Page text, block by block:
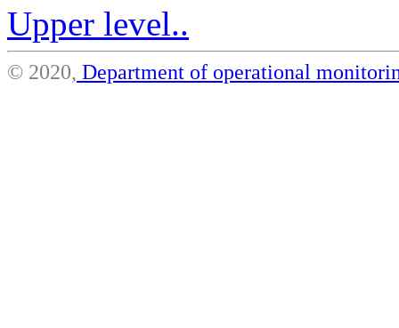
Upper level..
© 2020, Department of operational